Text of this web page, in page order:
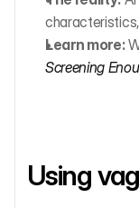
Learn more:
Screening
Using